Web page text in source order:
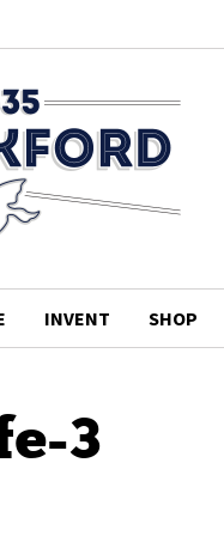
INVENT SHOP
3